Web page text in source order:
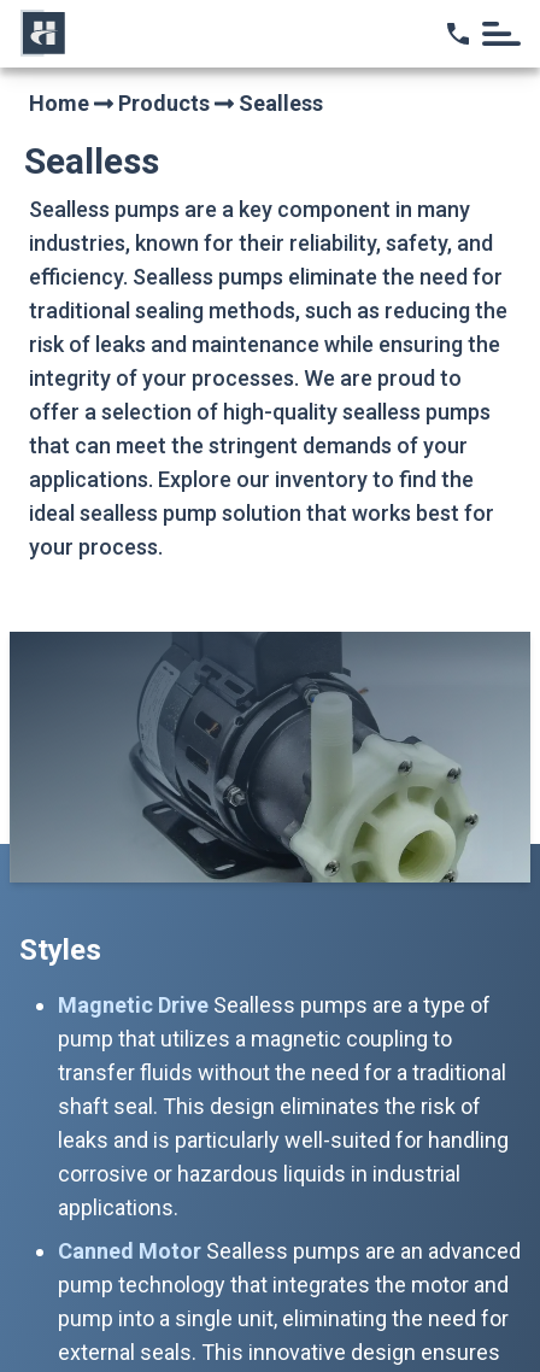
Home
Home Products Sealless
Sealless
Sealless pumps are a key component in many
industries, known for their reliability, safety, and
efficiency. Sealless pumps eliminate the need for
traditional sealing methods, such as reducing the
risk of leaks and maintenance while ensuring the
integrity of your processes. We are proud to
offer a selection of high-quality sealless pumps
that can meet the stringent demands of your
applications. Explore our inventory to find the
ideal sealless pump solution that works best for
your process.
Styles
Magnetic Drive Sealless pumps are a type of
pump that utilizes a magnetic coupling to
transfer fluids without the need for a traditional
shaft seal. This design eliminates the risk of
leaks and is particularly well-suited for handling
corrosive or hazardous liquids in industrial
applications.
Canned Motor Sealless pumps are an advanced
pump technology that integrates the motor and
pump into a single unit, eliminating the need for
external seals. This innovative design ensures